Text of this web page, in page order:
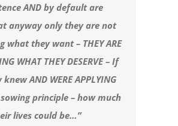
AND by default are
anyway only they are not
what they want – THEY ARE
WHAT THEY DESERVE – If
AND WERE APPLYING
principle – how much
lives could be…”